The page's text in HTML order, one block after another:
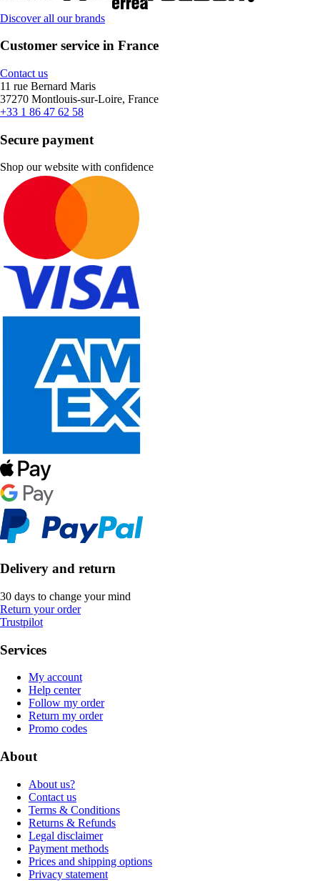
Discover all our brands
Customer service in France
Contact us
11 rue Bernard Maris
37270 Montlouis-sur-Loire, France
+33 1 86 47 62 58
Secure payment
Shop our website with confidence
Delivery and return
30 days to change your mind
Return your order
Trustpilot
Services
My account
Help center
Follow my order
Return my order
Promo codes
About
About us?
Contact us
Terms & Conditions
Returns & Refunds
Legal disclaimer
Payment methods
Prices and shipping options
Privacy statement